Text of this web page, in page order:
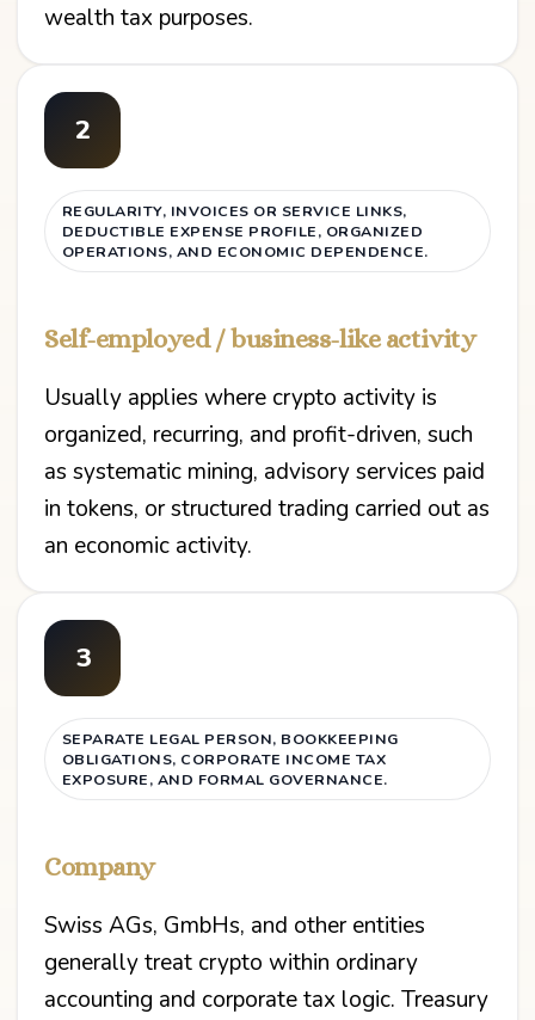
wealth tax purposes.
2
REGULARITY, INVOICES OR SERVICE LINKS,
DEDUCTIBLE EXPENSE PROFILE, ORGANIZED
OPERATIONS, AND ECONOMIC DEPENDENCE.
Self-employed / business-like activity
Usually applies where crypto activity is
organized, recurring, and profit-driven, such
as systematic mining, advisory services paid
in tokens, or structured trading carried out as
an economic activity.
3
SEPARATE LEGAL PERSON, BOOKKEEPING
OBLIGATIONS, CORPORATE INCOME TAX
EXPOSURE, AND FORMAL GOVERNANCE.
Company
Swiss AGs, GmbHs, and other entities
generally treat crypto within ordinary
accounting and corporate tax logic. Treasury